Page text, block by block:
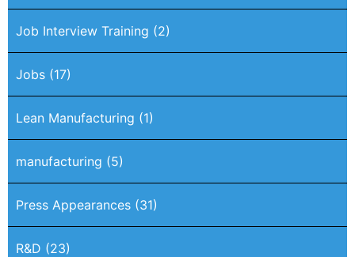
Job Interview Training (2)
Jobs (17)
Lean Manufacturing (1)
manufacturing (5)
Press Appearances (31)
R&D (23)